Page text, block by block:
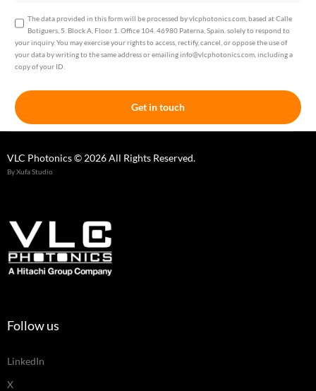
The data provided in this form will be processed by vlcphotonics.com, based at Calle
Botiguers, 5. Block A, Floor 1. Office 104. 46980 Paterna, Spain. solely to respond to
your inquiry. You may exercise your rights to access, rectify, cancel, or oppose the use of
your data by writing to the same address or emailing info@vlcphotonics.com, including a
copy of your ID.
Get in touch
VLC Photonics © 2026 All Rights Reserved.
By Xufa Studio
Follow us
LinkedIn
X